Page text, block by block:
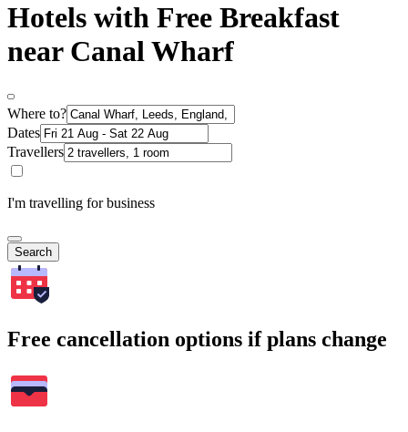
Hotels with Free Breakfast
near Canal Wharf
Where to?
Dates
Travellers
I'm travelling for business
Search
Free cancellation options if plans change